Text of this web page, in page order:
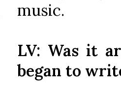
music.
LV: Was it
began to